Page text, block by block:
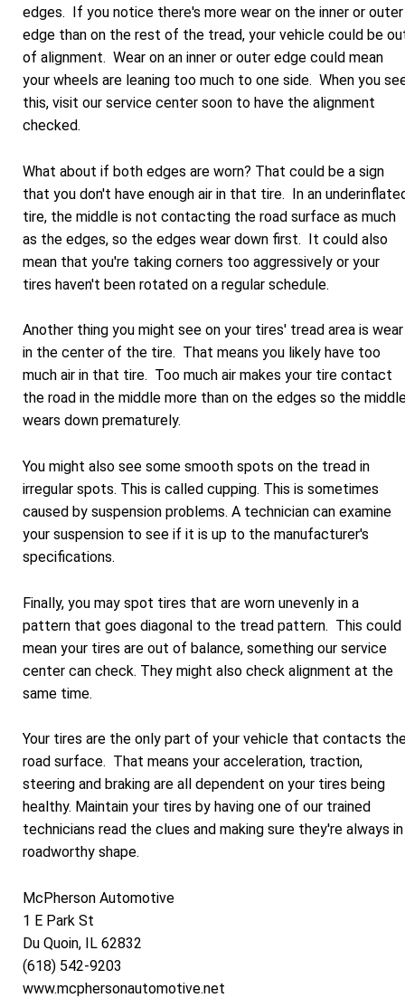
edges. If you notice there's more wear on the inner or outer
edge than on the rest of the tread, your vehicle could be
of alignment. Wear on an inner or outer edge could mean
your wheels are leaning too much to one side. When you
this, visit our service center soon to have the alignment
checked.
What about if both edges are worn? That could be a sign
that you don't have enough air in that tire. In an
tire, the middle is not contacting the road surface as much
as the edges, so the edges wear down first. It could also
mean that you're taking corners too aggressively or your
tires haven't been rotated on a regular schedule.
Another thing you might see on your tires' tread area is wear
in the center of the tire. That means you likely have too
much air in that tire. Too much air makes your tire contact
the road in the middle more than on the edges so the
wears down prematurely.
You might also see some smooth spots on the tread in
irregular spots. This is called cupping. This is sometimes
caused by suspension problems. A technician can examine
your suspension to see if it is up to the manufacturer's
specifications.
Finally, you may spot tires that are worn unevenly in a
pattern that goes diagonal to the tread pattern. This could
mean your tires are out of balance, something our service
center can check. They might also check alignment at the
same time.
Your tires are the only part of your vehicle that contacts
road surface. That means your acceleration, traction,
steering and braking are all dependent on your tires being
healthy. Maintain your tires by having one of our trained
technicians read the clues and making sure they're always in
roadworthy shape.
McPherson Automotive
1 E Park St
Du Quoin, IL 62832
(618) 542-9203
www.mcphersonautomotive.net